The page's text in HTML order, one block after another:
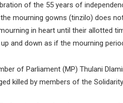
of the 55 years of
mourning gowns (tinzilo) does
in heart until their allotted
and down as if the mourning
of Parliament (MP) Thulani
killed by members of the